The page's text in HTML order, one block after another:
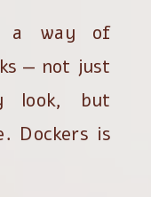
a way of
— not just
look, but
Dockers is